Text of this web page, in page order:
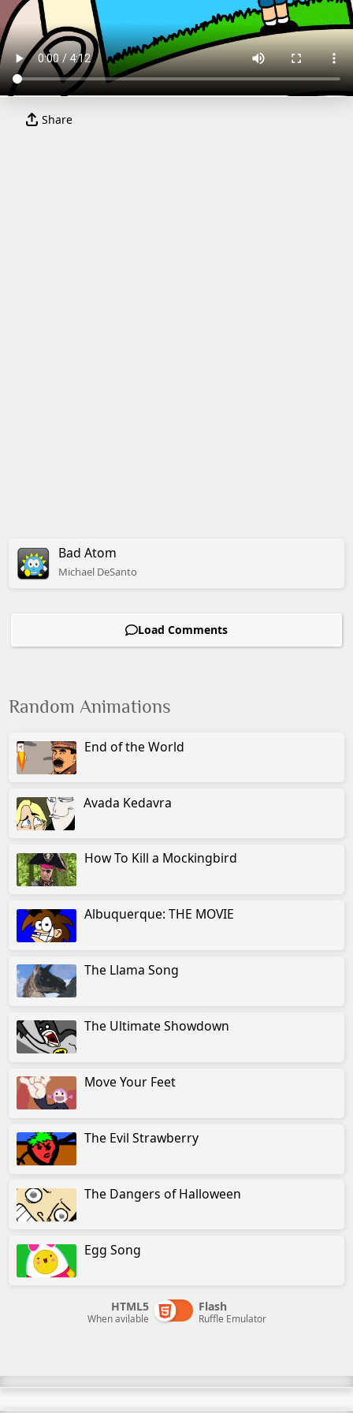
Share
Bad Atom
Michael DeSanto
Load Comments
Random Animations
End of the World
Avada Kedavra
How To Kill a Mockingbird
Albuquerque: THE MOVIE
The Llama Song
The Ultimate Showdown
Move Your Feet
The Evil Strawberry
The Dangers of Halloween
Egg Song
HTML5
When avilable
Flash
Ruffle Emulator